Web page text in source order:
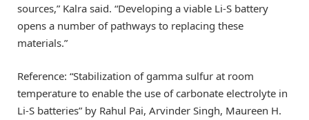
sources,” Kalra said. “Developing a viable Li-S battery
opens a number of pathways to replacing these
materials.”
Reference: “Stabilization of gamma sulfur at room
temperature to enable the use of carbonate electrolyte in
Li-S batteries” by Rahul Pai, Arvinder Singh, Maureen H.